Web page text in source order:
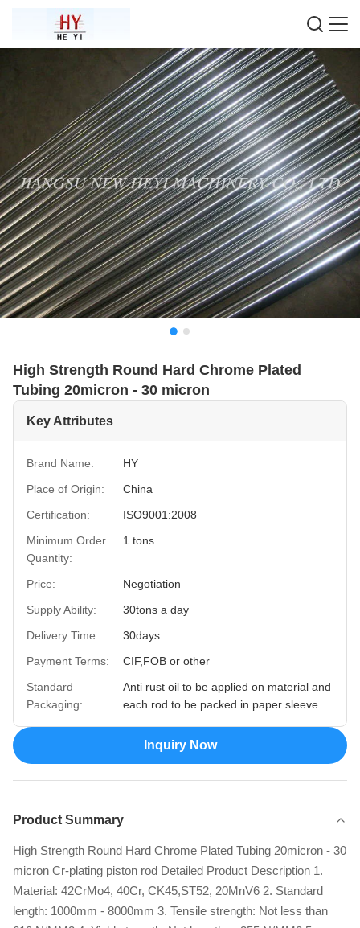
High Strength Round Hard Chrome Plated
Tubing 20micron - 30 micron
Key Attributes
Brand Name:
HY
Place of Origin:
China
Certification:
ISO9001:2008
Minimum Order
Quantity:
1 tons
Price:
Negotiation
Supply Ability:
30tons a day
Delivery Time:
30days
Payment Terms:
CIF,FOB or other
Standard
Packaging:
Anti rust oil to be applied on material and
each rod to be packed in paper sleeve
Inquiry Now
Product Summary
High Strength Round Hard Chrome Plated Tubing 20micron - 30
micron Cr-plating piston rod Detailed Product Description 1.
Material: 42CrMo4, 40Cr, CK45,ST52, 20MnV6 2. Standard
length: 1000mm - 8000mm 3. Tensile strength: Not less than